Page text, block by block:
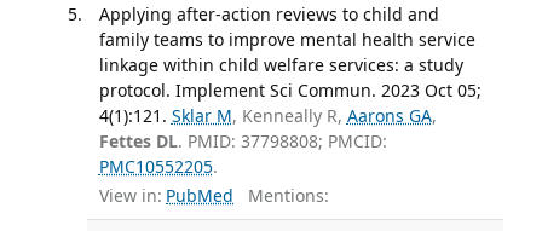
Applying after-action reviews to child and
family teams to improve mental health service
linkage within child welfare services: a study
protocol. Implement Sci Commun. 2023 Oct 05;
4(1):121. Sklar M, Kenneally R, Aarons GA,
Fettes DL. PMID: 37798808; PMCID:
PMC10552205.
View in: PubMed Mentions: